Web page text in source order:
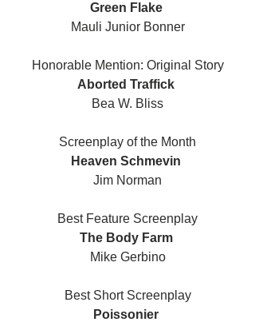
Green Flake
Mauli Junior Bonner
Honorable Mention: Original Story
Aborted Traffick
Bea W. Bliss
Screenplay of the Month
Heaven Schmevin
Jim Norman
Best Feature Screenplay
The Body Farm
Mike Gerbino
Best Short Screenplay
Poissonier